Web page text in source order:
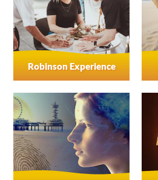
Robinson Experience